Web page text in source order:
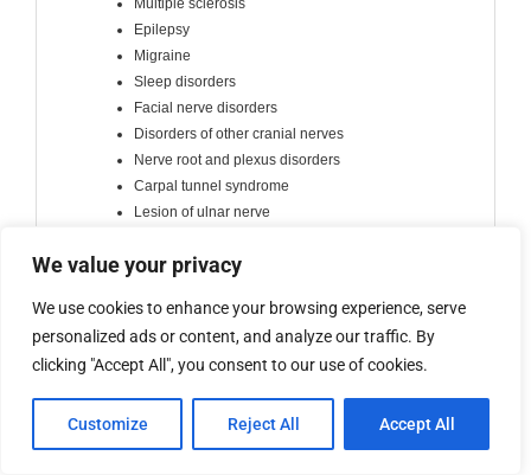
We value your privacy
We use cookies to enhance your browsing experience, serve
personalized ads or content, and analyze our traffic. By
clicking "Accept All", you consent to our use of cookies.
Customize Reject All Accept All
Epilepsy
Migraine
Sleep disorders
Facial nerve disorders
Disorders of other cranial nerves
Nerve root and plexus disorders
Carpal tunnel syndrome
Lesion of ulnar nerve
Other mononeuropathies
peripheral nervous system
Myasthenia gravis and other myoneural disorders
Muscular dystrophy
Cerebral palsy and other paralytic syndromes
Toxic encephalopathy